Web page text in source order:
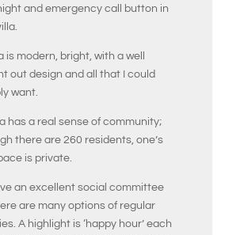
and emergency call button in
is modern, bright, with a well
out design and all that I could
want.
has a real sense of community;
there are 260 residents, one’s
is private.
an excellent social committee
are many options of regular
A highlight is ‘happy hour’ each